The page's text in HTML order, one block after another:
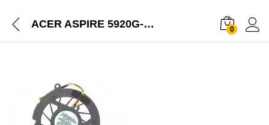
ACER ASPIRE 5920G-302G16 5920G-302G16MI LAPTOP NEW CPU COOLING FAN 0